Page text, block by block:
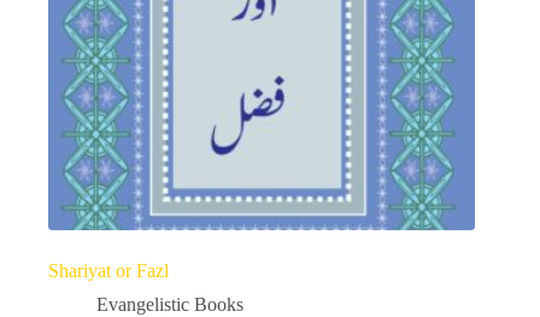
Shariyat or Fazl
Evangelistic Books